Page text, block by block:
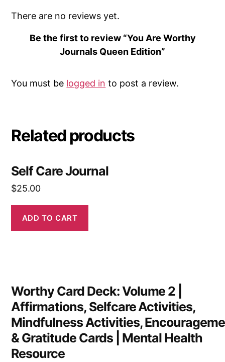
There are no reviews yet.
Be the first to review “You Are Worthy
Journals Queen Edition”
You must be logged in to post a review.
Related products
Self Care Journal
$25.00
ADD TO CART
Worthy Card Deck: Volume 2 |
Affirmations, Selfcare Activities,
Mindfulness Activities,
& Gratitude Cards | Mental Health
Resource